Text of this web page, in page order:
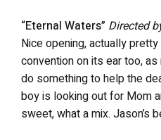
“Eternal Waters” Directed
Nice opening, actually
convention on its ear too,
do something to help the
boy is looking out for Mom
sweet, what a mix. Jason’s